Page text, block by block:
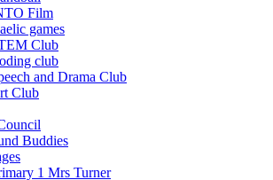
Film
games
Club
club
and Drama Club
Club
Buddies
1 Mrs Turner